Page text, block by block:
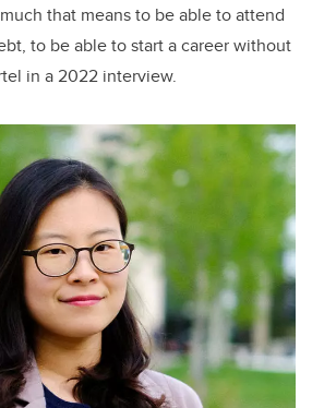
that means to be able to attend
to be able to start a career without
in a 2022 interview.